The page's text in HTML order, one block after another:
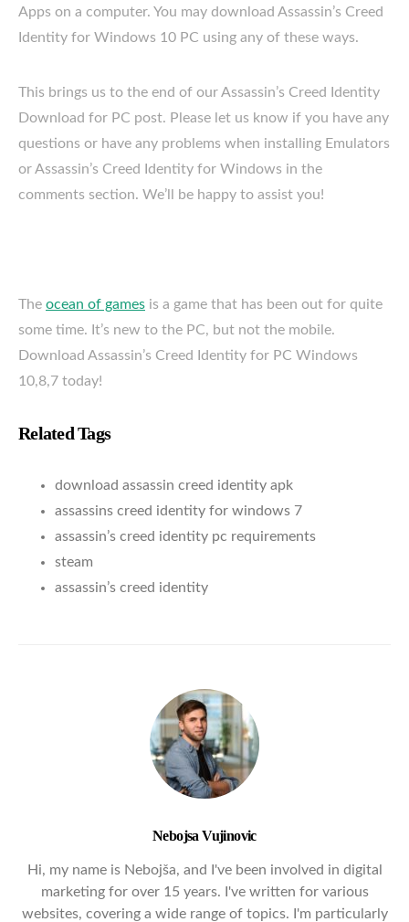
Apps on a computer. You may download Assassin’s Creed
Identity for Windows 10 PC using any of these ways.
This brings us to the end of our Assassin’s Creed Identity
Download for PC post. Please let us know if you have any
questions or have any problems when installing Emulators
or Assassin’s Creed Identity for Windows in the
comments section. We’ll be happy to assist you!
The ocean of games is a game that has been out for quite
some time. It’s new to the PC, but not the mobile.
Download Assassin’s Creed Identity for PC Windows
10,8,7 today!
Related Tags
download assassin creed identity apk
assassins creed identity for windows 7
assassin’s creed identity pc requirements
steam
assassin’s creed identity
Nebojsa Vujinovic
Hi, my name is Nebojša, and I've been involved in digital
marketing for over 15 years. I've written for various
websites, covering a wide range of topics. I'm particularly